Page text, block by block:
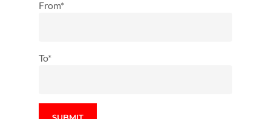
From*
To*